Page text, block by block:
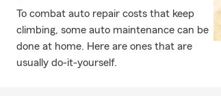
To combat auto repair costs that keep
climbing, some auto maintenance can be
done at home. Here are ones that are
usually do-it-yourself.